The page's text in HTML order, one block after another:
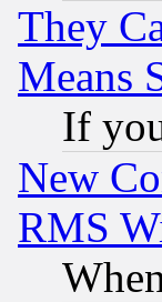
They
Means
If
New
RMS